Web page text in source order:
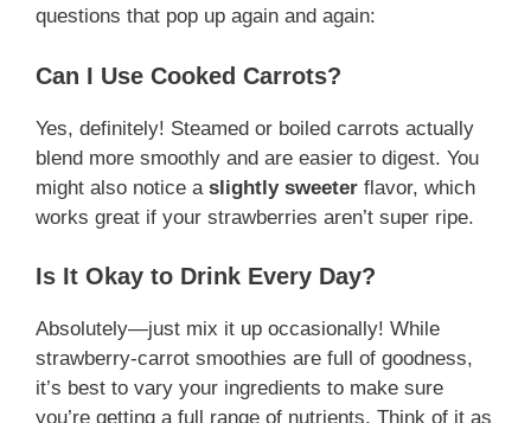
questions that pop up again and again:
Can I Use Cooked Carrots?
Yes, definitely! Steamed or boiled carrots actually
blend more smoothly and are easier to digest. You
might also notice a slightly sweeter flavor, which
works great if your strawberries aren’t super ripe.
Is It Okay to Drink Every Day?
Absolutely—just mix it up occasionally! While
strawberry-carrot smoothies are full of goodness,
it’s best to vary your ingredients to make sure
you’re getting a full range of nutrients. Think of it as